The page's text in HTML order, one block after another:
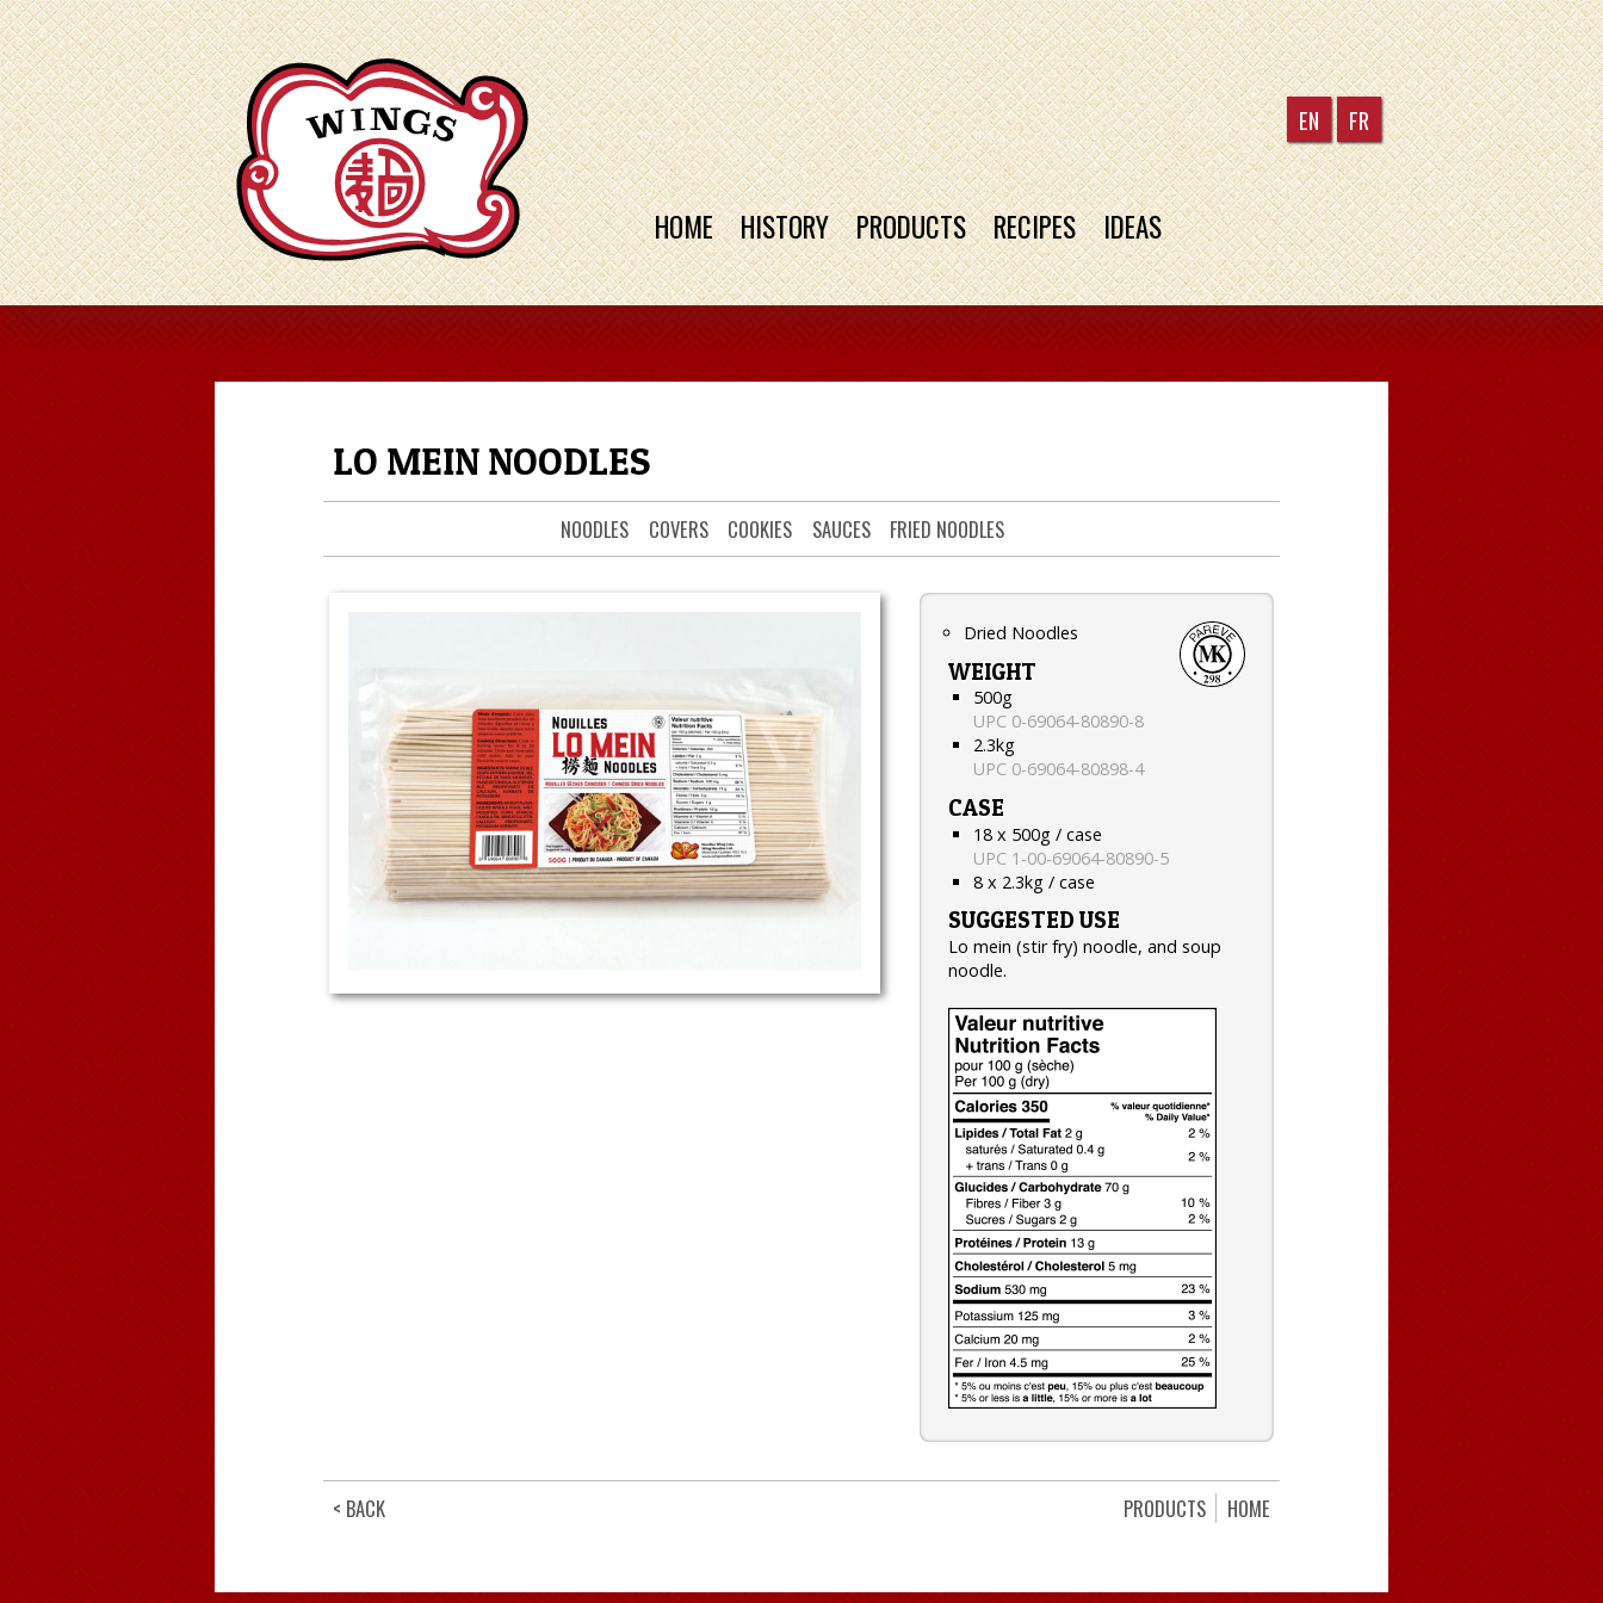
HOME HISTORY PRODUCTS RECIPES IDEAS
EN FR
LO MEIN NOODLES
NOODLES COVERS COOKIES SAUCES FRIED NOODLES
Dried Noodles
WEIGHT
500g
UPC 0-69064-80890-8
2.3kg
UPC 0-69064-80898-4
CASE
18 x 500g / case
UPC 1-00-69064-80890-5
8 x 2.3kg / case
SUGGESTED USE
Lo mein (stir fry) noodle, and soup
noodle.
< BACK PRODUCTS HOME